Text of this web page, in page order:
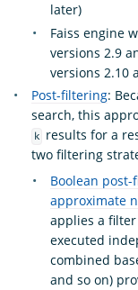
later)
Faiss engine
versions 2.9
versions 2.10
Post-filtering:
search, this
k
results for a
two filtering
Boolean post-
approximate
applies a
executed
combined
and so on)